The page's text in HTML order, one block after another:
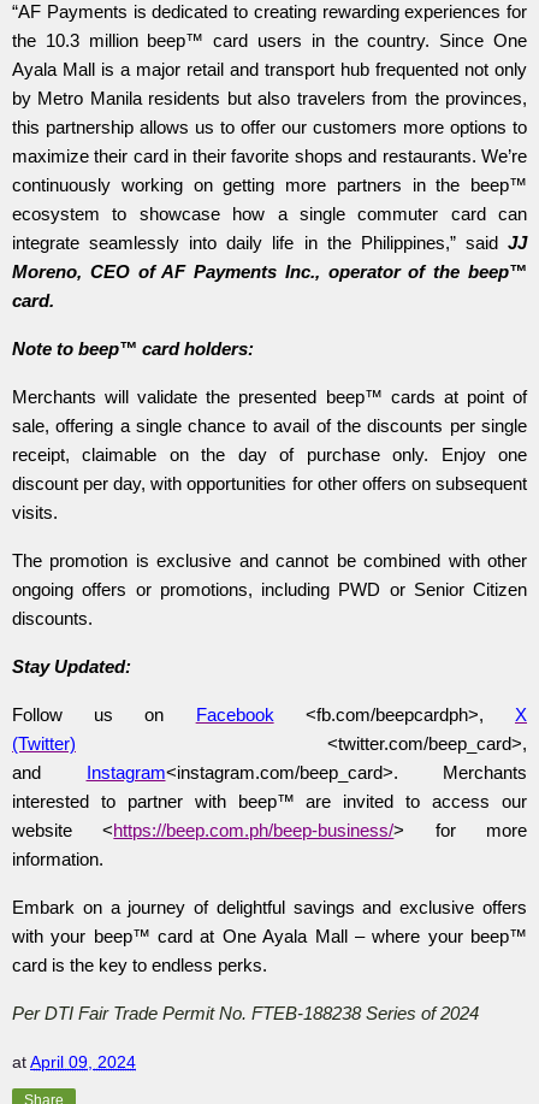
“AF Payments is dedicated to creating rewarding experiences for
the 10.3 million beep™ card users in the country. Since One
Ayala Mall is a major retail and transport hub frequented not only
by Metro Manila residents but also travelers from the provinces,
this partnership allows us to offer our customers more options to
maximize their card in their favorite shops and restaurants. We’re
continuously working on getting more partners in the beep™
ecosystem to showcase how a single commuter card can
integrate seamlessly into daily life in the Philippines,” said JJ
Moreno, CEO of AF Payments Inc., operator of the beep™
card.
Note to beep™ card holders:
Merchants will validate the presented beep™ cards at point of
sale, offering a single chance to avail of the discounts per single
receipt, claimable on the day of purchase only. Enjoy one
discount per day, with opportunities for other offers on subsequent
visits.
The promotion is exclusive and cannot be combined with other
ongoing offers or promotions, including PWD or Senior Citizen
discounts.
Stay Updated:
Follow us on Facebook <fb.com/beepcardph>, X
(Twitter) <twitter.com/beep_card>,
and
Instagram<instagram.com/beep_card>. Merchants
interested to partner with
beep™ are invited to access our
website <https://beep.com.ph/beep-business/> for more
information.
Embark on a journey of delightful savings and exclusive offers
with your beep™ card at One Ayala Mall – where your beep™
card is the key to endless perks.
Per DTI Fair Trade Permit No. FTEB-188238 Series of 2024
atApril 09, 2024
Share